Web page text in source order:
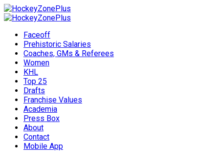
Faceoff
Prehistoric Salaries
Coaches, GMs & Referees
Women
KHL
Top 25
Drafts
Franchise Values
Academia
Press Box
About
Contact
Mobile App